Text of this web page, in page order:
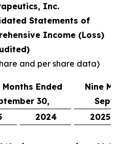
Inc.
Statements of
Income (Loss)
and per share data)
Months Ended
30,
Nine
2024
2025